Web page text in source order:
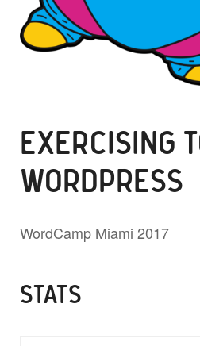
EXERCISING
WORDPRESS
WordCamp Miami 2017
STATS